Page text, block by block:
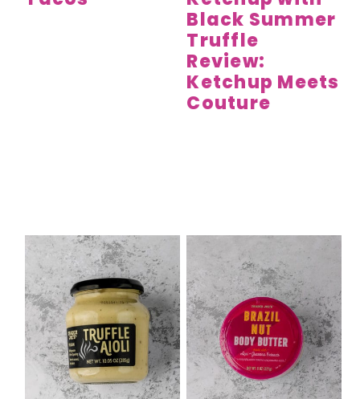
Black Summer
Truffle
Review:
Ketchup Meets
Couture